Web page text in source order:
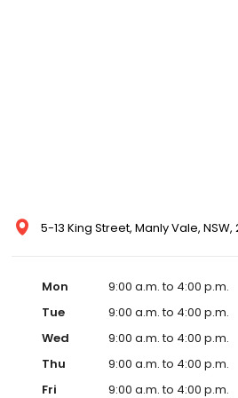
5-13 King Street, Manly Vale,
Mon
9:00 a.m. to 4:00 p.m.
Tue
9:00 a.m. to 4:00 p.m.
Wed
9:00 a.m. to 4:00 p.m.
Thu
9:00 a.m. to 4:00 p.m.
Fri
9:00 a.m. to 4:00 p.m.